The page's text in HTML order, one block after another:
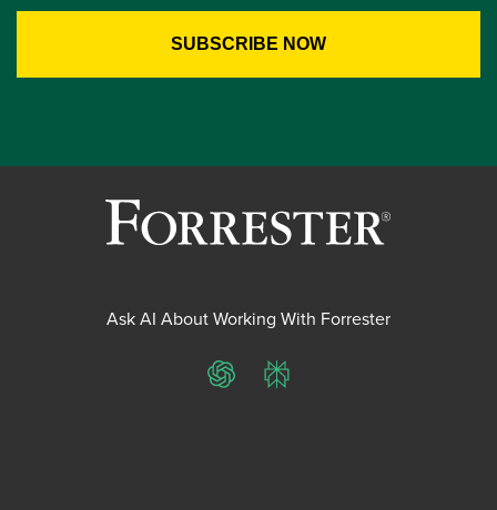
Ask AI About Working With Forrester
ChatGPTPerplexity